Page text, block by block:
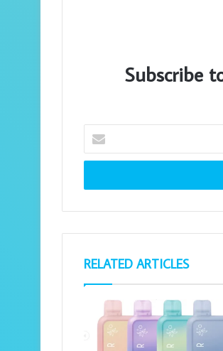
Subscribe
your
Email
RELATED ARTICLES